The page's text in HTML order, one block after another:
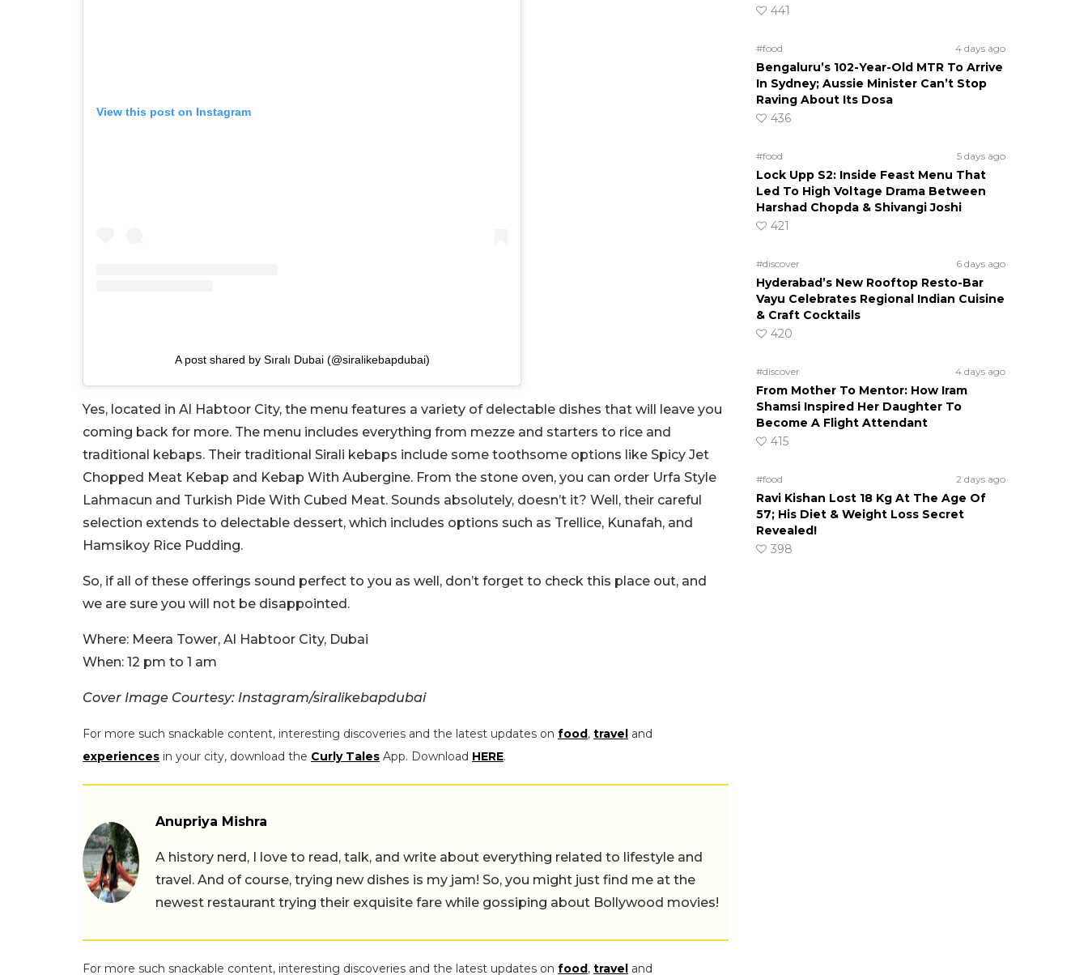
View this post on Instagram
A post shared by Sıralı Dubai (@siralikebapdubai)
Yes, located in Al Habtoor City, the menu features a variety of delectable dishes that will leave you
coming back for more. The menu includes everything from mezze and starters to rice and
traditional kebaps. Their traditional Sirali kebaps include some toothsome options like Spicy Jet
Chopped Meat Kebap and Kebap With Aubergine. From the stone oven, you can order Urfa Style
Lahmacun and Turkish Pide With Cubed Meat. Sounds absolutely, doesn’t it? Well, their careful
selection extends to delectable dessert, which includes options such as Trellice, Kunafah, and
Hamsikoy Rice Pudding.
So, if all of these offerings sound perfect to you as well, don’t forget to check this place out, and
we are sure you will not be disappointed.
Where: Meera Tower, Al Habtoor City, Dubai
When: 12 pm to 1 am
Cover Image Courtesy: Instagram/siralikebapdubai
For more such snackable content, interesting discoveries and the latest updates on food, travel and
experiences in your city, download the Curly Tales App. Download HERE.
Anupriya Mishra
A history nerd, I love to read, talk, and write about everything related to lifestyle and
travel. And of course, trying new dishes is my jam! So, you might just find me at the
newest restaurant trying their exquisite fare while gossiping about Bollywood movies!
For more such snackable content, interesting discoveries and the latest updates on food, travel and
441
#food 4 days ago
Bengaluru’s 102-Year-Old MTR To Arrive
In Sydney; Aussie Minister Can’t Stop
Raving About Its Dosa
436
#food 5 days ago
Lock Upp S2: Inside Feast Menu That
Led To High Voltage Drama Between
Harshad Chopda & Shivangi Joshi
421
#discover 6 days ago
Hyderabad’s New Rooftop Resto-Bar
Vayu Celebrates Regional Indian Cuisine
& Craft Cocktails
420
#discover 4 days ago
From Mother To Mentor: How Iram
Shamsi Inspired Her Daughter To
Become A Flight Attendant
415
#food 2 days ago
Ravi Kishan Lost 18 Kg At The Age Of
57; His Diet & Weight Loss Secret
Revealed!
398